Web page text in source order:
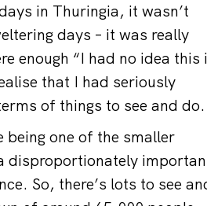
in Thuringia, it wasn’t
days – it was really
enough “I had no idea this
that I had seriously
of things to see and do.
one of the smaller
disproportionately
So, there’s lots to see